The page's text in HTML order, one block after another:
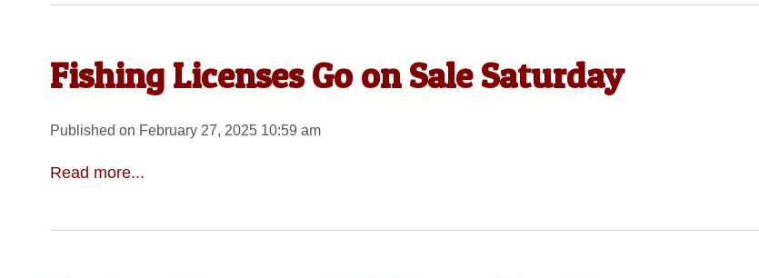
Fishing Licenses Go on Sale Saturday
Published on February 27, 2025 10:59 am
Read more...